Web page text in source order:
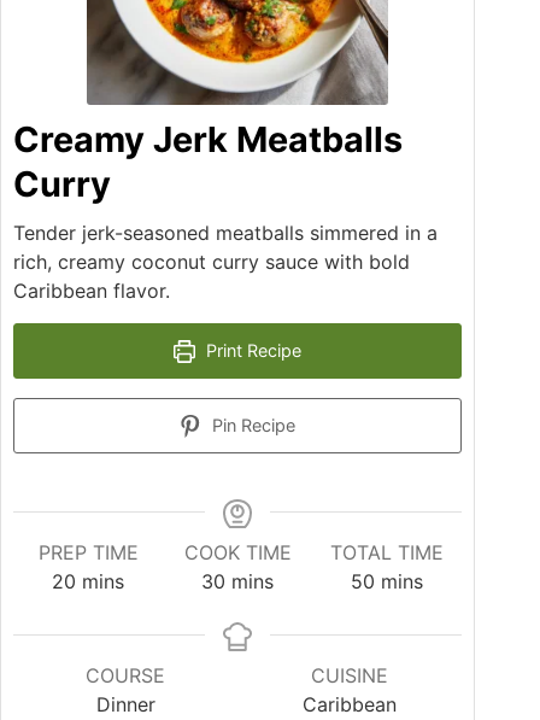
Creamy Jerk Meatballs
Curry
Tender jerk-seasoned meatballs simmered in a
rich, creamy coconut curry sauce with bold
Caribbean flavor.
Print Recipe
Pin Recipe
PREP TIME
20 mins
COOK TIME
30 mins
TOTAL TIME
50 mins
COURSE
Dinner
CUISINE
Caribbean